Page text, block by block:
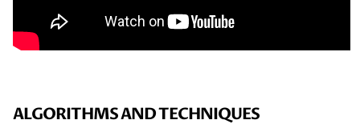
ALGORITHMS AND TECHNIQUES